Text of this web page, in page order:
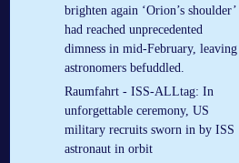
brighten again ‘Orion’s shoulder’
had reached unprecedented
dimness in mid-February, leaving
astronomers befuddled.
Raumfahrt - ISS-ALLtag: In
unforgettable ceremony, US
military recruits sworn in by ISS
astronaut in orbit